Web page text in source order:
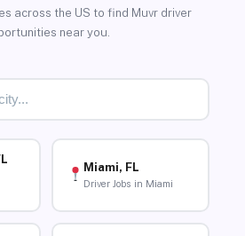
across the US to find Muvr driver
near you.
Miami, FL
Driver Jobs in Miami